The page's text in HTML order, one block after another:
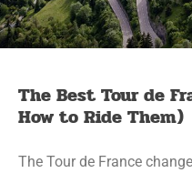
The Best Tour de
How to Ride Them)
The Tour de France